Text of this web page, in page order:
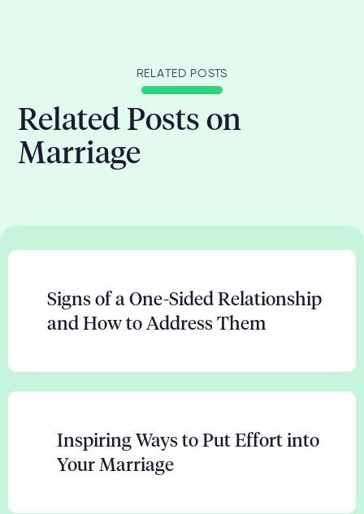
RELATED POSTS
Related Posts on
Marriage
Signs of a One-Sided Relationship
and How to Address Them
Inspiring Ways to Put Effort into
Your Marriage